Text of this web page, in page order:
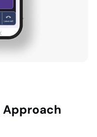
Approach